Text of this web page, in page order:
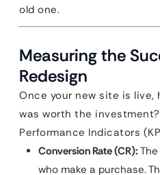
old one.
Measuring the
Redesign
Once your new site is live,
was worth the
Performance Indicators
Conversion Rate (CR):
who make a purchase.